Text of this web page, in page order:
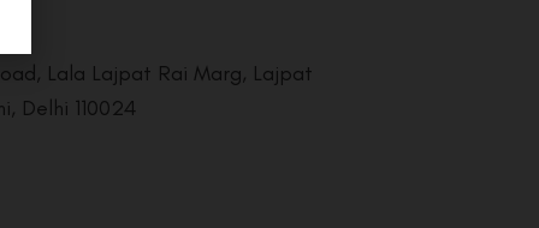
Lala Lajpat Rai Marg, Lajpat
Delhi 110024